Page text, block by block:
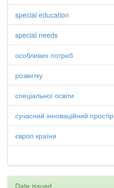
special education
special needs
особливих потреб
розвитку
спеціальної освіти
сучасний інноваційний простір
європ країни
Date issued